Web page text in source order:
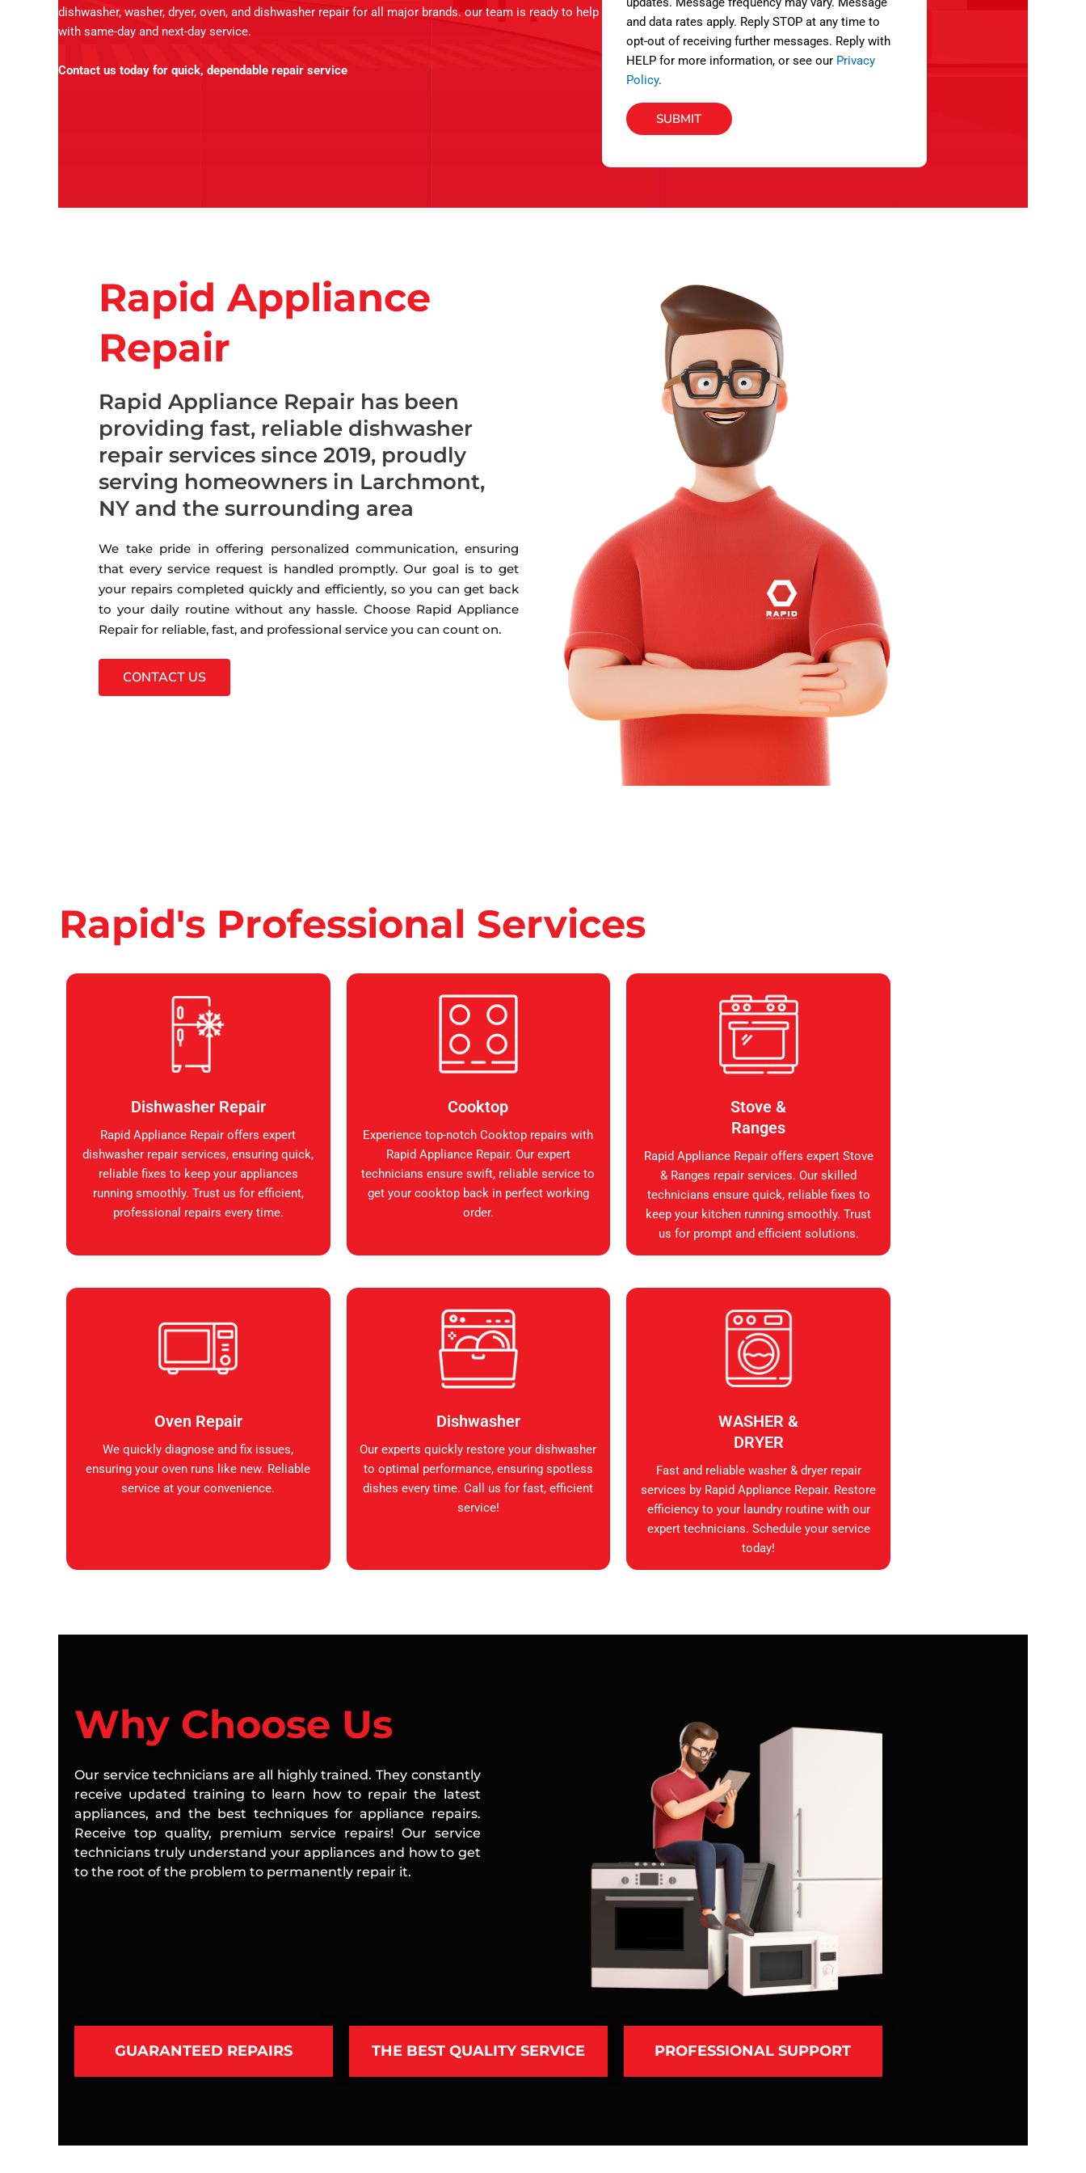
dishwasher, washer, dryer, oven, and dishwasher repair for all major brands. our team is ready to help
with same-day and next-day service.
Contact us today for quick, dependable repair service
s
and data rates apply. Reply STOP at any time to
opt-out of receiving further messages. Reply with
HELP for more information, or see our Privacy
Policy.
SUBMIT
Rapid Appliance
Repair
Rapid Appliance Repair has been
providing fast, reliable dishwasher
repair services since 2019, proudly
serving homeowners in Larchmont,
NY and the surrounding area
We take pride in offering personalized communication, ensuring
that every service request is handled promptly. Our goal is to get
your repairs completed quickly and efficiently, so you can get back
to your daily routine without any hassle. Choose Rapid Appliance
Repair for reliable, fast, and professional service you can count on.
CONTACT US
Rapid's Professional Services
Dishwasher Repair
Rapid Appliance Repair offers expert
dishwasher repair services, ensuring quick,
reliable fixes to keep your appliances
running smoothly. Trust us for efficient,
professional repairs every time.
Cooktop
Experience top-notch Cooktop repairs with
Rapid Appliance Repair. Our expert
technicians ensure swift, reliable service to
get your cooktop back in perfect working
order.
Stove &
Ranges
Rapid Appliance Repair offers expert Stove
& Ranges repair services. Our skilled
technicians ensure quick, reliable fixes to
keep your kitchen running smoothly. Trust
us for prompt and efficient solutions.
Oven Repair
We quickly diagnose and fix issues,
ensuring your oven runs like new. Reliable
service at your convenience.
Dishwasher
Our experts quickly restore your dishwasher
to optimal performance, ensuring spotless
dishes every time. Call us for fast, efficient
service!
WASHER &
DRYER
Fast and reliable washer & dryer repair
services by Rapid Appliance Repair. Restore
efficiency to your laundry routine with our
expert technicians. Schedule your service
today!
Why Choose Us
Our service technicians are all highly trained. They constantly
receive updated training to learn how to repair the latest
appliances, and the best techniques for appliance repairs.
Receive top quality, premium service repairs! Our service
technicians truly understand your appliances and how to get
to the root of the problem to permanently repair it.
GUARANTEED REPAIRS THE BEST QUALITY SERVICE PROFESSIONAL SUPPORT